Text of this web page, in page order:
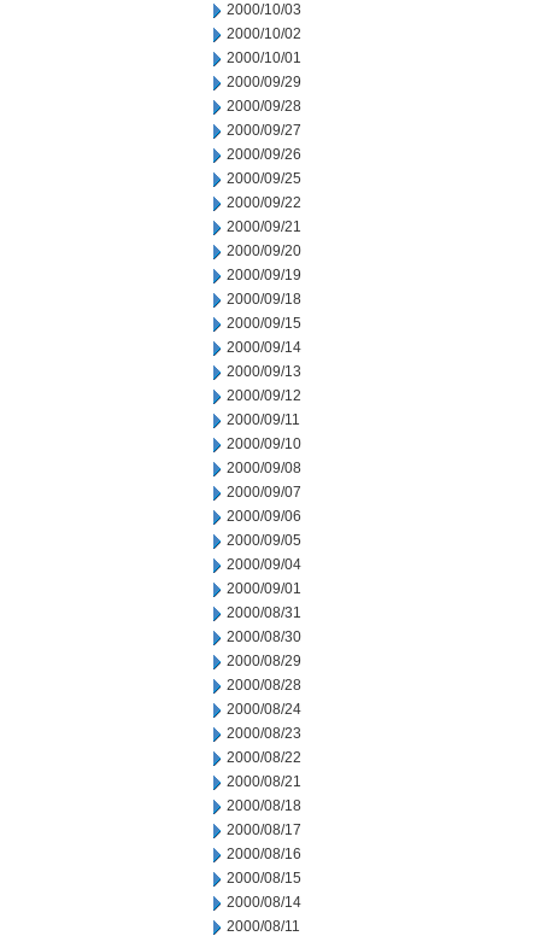
2000/10/03
2000/10/02
2000/10/01
2000/09/29
2000/09/28
2000/09/27
2000/09/26
2000/09/25
2000/09/22
2000/09/21
2000/09/20
2000/09/19
2000/09/18
2000/09/15
2000/09/14
2000/09/13
2000/09/12
2000/09/11
2000/09/10
2000/09/08
2000/09/07
2000/09/06
2000/09/05
2000/09/04
2000/09/01
2000/08/31
2000/08/30
2000/08/29
2000/08/28
2000/08/24
2000/08/23
2000/08/22
2000/08/21
2000/08/18
2000/08/17
2000/08/16
2000/08/15
2000/08/14
2000/08/11